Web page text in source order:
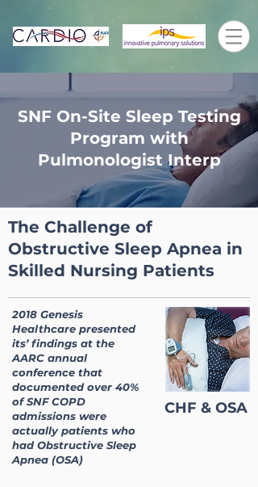
The Challenge of
Obstructive Sleep Apnea in
Skilled Nursing Patients
2018 Genesis
Healthcare presented
its’ findings at the
AARC annual
conference that
documented over 40%
of SNF COPD
admissions were
actually patients who
had Obstructive Sleep
Apnea (OSA)
CHF & OSA
SNF On-Site Sleep Testing
Program with
Pulmonologist Interp